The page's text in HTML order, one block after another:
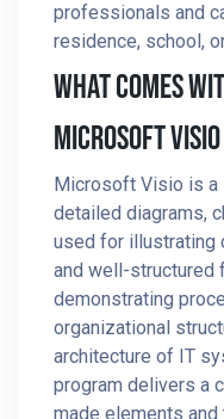
professionals and
residence, school,
What Comes
Microsoft Visio
Microsoft Visio is a
detailed diagrams,
used for illustrating
and well-structured
demonstrating
organizational
architecture of IT
program delivers a
made elements